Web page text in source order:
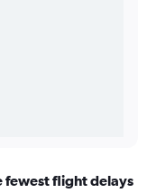
fewest flight delays